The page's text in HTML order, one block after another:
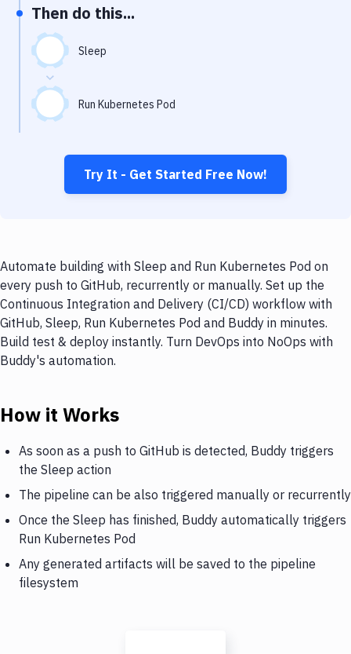
Then do this...
Sleep
Run Kubernetes Pod
Try It - Get Started Free Now!
Automate building with Sleep and Run Kubernetes Pod on
every push to GitHub, recurrently or manually. Set up the
Continuous Integration and Delivery (CI/CD) workflow with
GitHub, Sleep, Run Kubernetes Pod and Buddy in minutes.
Build test & deploy instantly. Turn DevOps into NoOps with
Buddy's automation.
How it Works
As soon as a push to GitHub is detected, Buddy triggers
the Sleep action
The pipeline can be also triggered manually or recurrently
Once the Sleep has finished, Buddy automatically triggers
Run Kubernetes Pod
Any generated artifacts will be saved to the pipeline
filesystem